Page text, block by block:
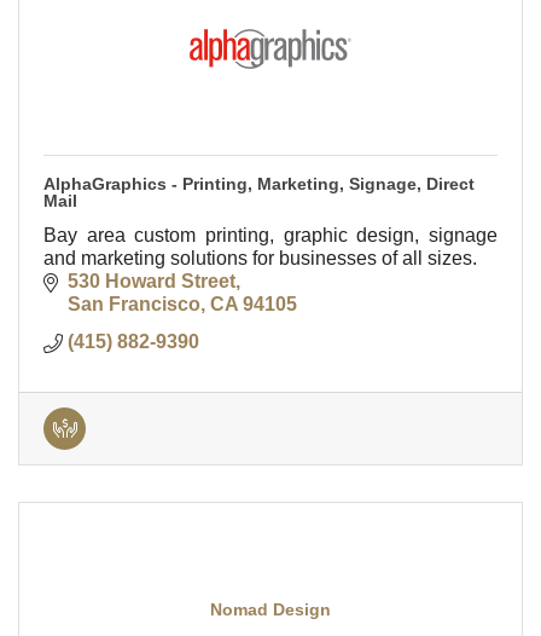
AlphaGraphics - Printing, Marketing, Signage, Direct
Mail
Bay area custom printing, graphic design, signage
and marketing solutions for businesses of all sizes.
530 Howard Street
San Francisco CA 94105
(415) 882-9390
Nomad Design